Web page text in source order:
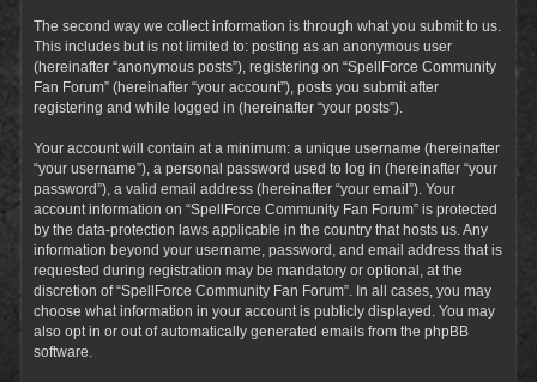
The second way we collect information is through what you submit to us.
This includes but is not limited to: posting as an anonymous user
(hereinafter “anonymous posts”), registering on “SpellForce Community
Fan Forum” (hereinafter “your account”), posts you submit after
registering and while logged in (hereinafter “your posts”).
Your account will contain at a minimum: a unique username (hereinafter
“your username”), a personal password used to log in (hereinafter “your
password”), a valid email address (hereinafter “your email”). Your
account information on “SpellForce Community Fan Forum” is protected
by the data-protection laws applicable in the country that hosts us. Any
information beyond your username, password, and email address that is
requested during registration may be mandatory or optional, at the
discretion of “SpellForce Community Fan Forum”. In all cases, you may
choose what information in your account is publicly displayed. You may
also opt in or out of automatically generated emails from the phpBB
software.